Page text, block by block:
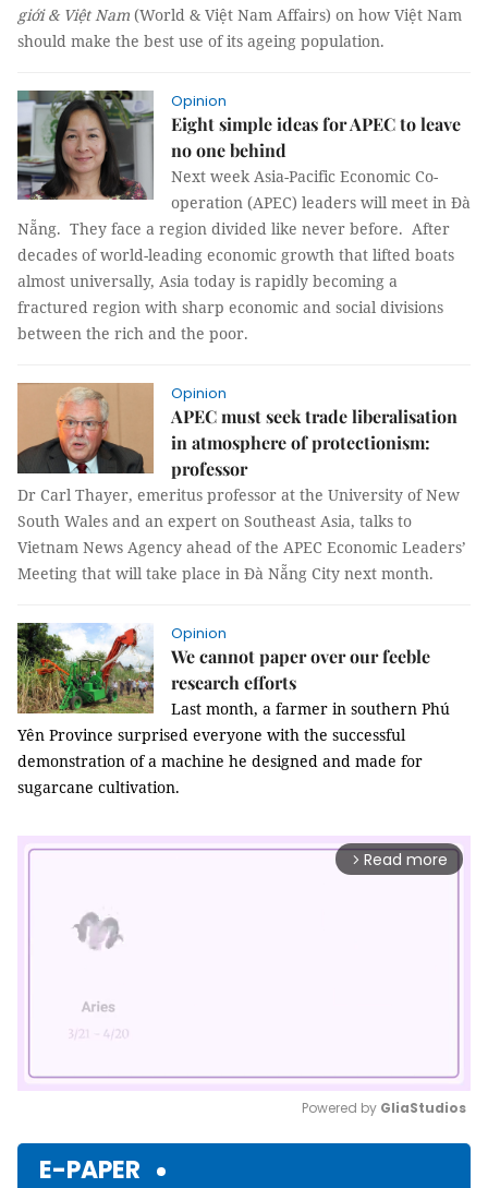
giới & Việt Nam (World & Việt Nam Affairs) on how Việt Nam
should make the best use of its ageing population.
Opinion
Eight simple ideas for APEC to leave
no one behind
Next week Asia-Pacific Economic Co-
operation (APEC) leaders will meet in Đà
Nẵng. They face a region divided like never before. After
decades of world-leading economic growth that lifted boats
almost universally, Asia today is rapidly becoming a
fractured region with sharp economic and social divisions
between the rich and the poor.
Opinion
APEC must seek trade liberalisation
in atmosphere of protectionism:
professor
Dr Carl Thayer, emeritus professor at the University of New
South Wales and an expert on Southeast Asia, talks to
Vietnam News Agency ahead of the APEC Economic Leaders’
Meeting that will take place in Đà Nẵng City next month.
Opinion
We cannot paper over our feeble
research efforts
Last month, a farmer in southern Phú
Yên Province surprised everyone with the successful
demonstration of a machine he designed and made for
sugarcane cultivation.
arrow_forward_ios Read more
Powered by GliaStudios
E-PAPER